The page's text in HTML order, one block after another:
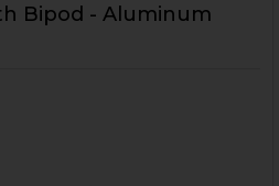
Bipod - Aluminum